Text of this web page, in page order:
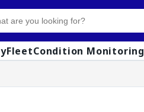
Condition Monitoring